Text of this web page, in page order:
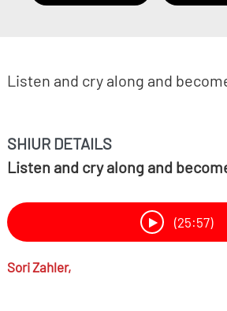
Listen and cry along and
SHIUR DETAILS
Listen and cry along and
(25:57)
Sori Zahler,